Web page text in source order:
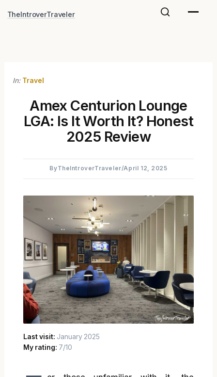
TheIntroverTraveler
In: Travel
Amex Centurion Lounge
LGA: Is It Worth It? Honest
2025 Review
ByTheIntroverTraveler/April 12, 2025
Last visit: January 2025
My rating: 7/10